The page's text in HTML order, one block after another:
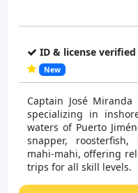
ID & license verified
New
Captain José
specializing in
waters of Puerto
snapper,
mahi-mahi, offering
trips for all skill levels.